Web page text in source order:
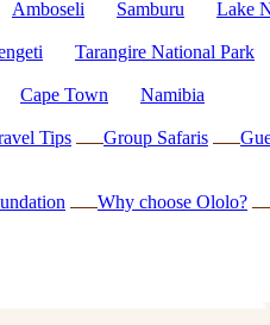
Amboseli Samburu Lake
Tarangire National Park
Cape Town
Namibia
Tips Group Safaris
Why choose Ololo?